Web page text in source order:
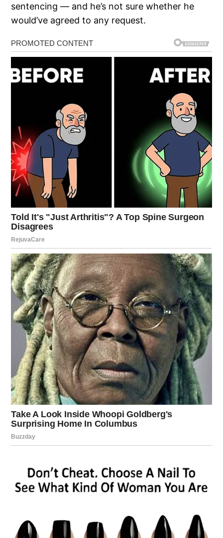
sentencing — and he’s not sure whether he
would’ve agreed to any request.